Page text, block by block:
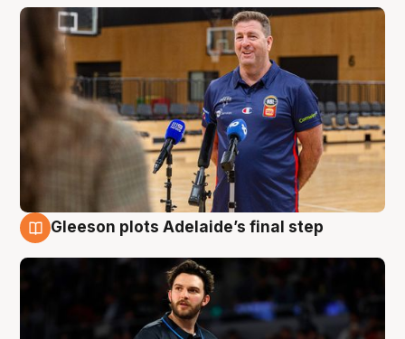
Gleeson plots Adelaide’s final step